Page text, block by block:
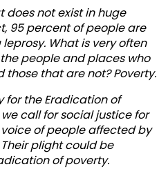
does not exist in huge
95 percent of people are
What is very often
people and places who
those that are not? Poverty.
for the Eradication of
call for social justice for
of people affected by
plight could be
of poverty.